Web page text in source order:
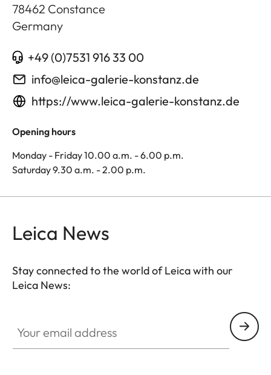
78462 Constance
Germany
+49 (0)7531 916 33 00
info@leica-galerie-konstanz.de
https://www.leica-galerie-konstanz.de
Opening hours
Monday - Friday 10.00 a.m. - 6.00 p.m.
Saturday 9.30 a.m. - 2.00 p.m.
Leica News
Stay connected to the world of Leica with our
Leica News: